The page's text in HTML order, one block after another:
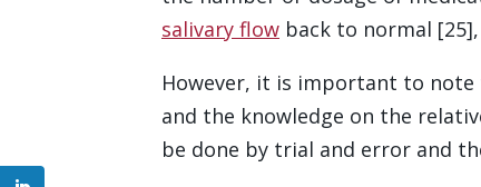
salivary flow back to normal
However, it is important to
and the knowledge on the
be done by trial and error and